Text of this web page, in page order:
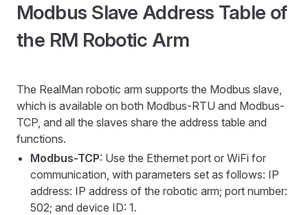
Modbus Slave Address Table of
the RM Robotic Arm
The RealMan robotic arm supports the Modbus slave,
which is available on both Modbus-RTU and Modbus-
TCP, and all the slaves share the address table and
functions.
Modbus-TCP: Use the Ethernet port or WiFi for
communication, with parameters set as follows: IP
address: IP address of the robotic arm; port number:
502; and device ID: 1.